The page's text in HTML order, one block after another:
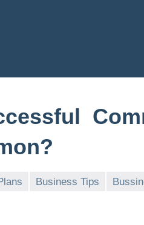
Business Tips